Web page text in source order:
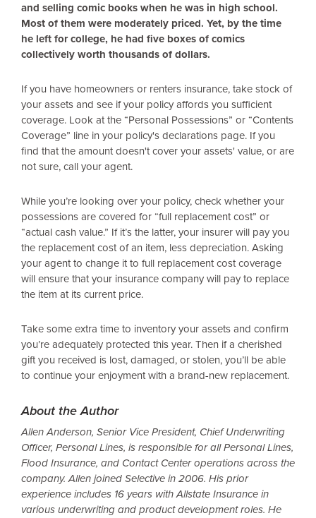
and selling comic books when he was in high school.
Most of them were moderately priced. Yet, by the time
he left for college, he had five boxes of comics
collectively worth thousands of dollars.
If you have homeowners or renters insurance, take stock of
your assets and see if your policy affords you sufficient
coverage. Look at the “Personal Possessions” or “Contents
Coverage” line in your policy's declarations page. If you
find that the amount doesn't cover your assets' value, or are
not sure, call your agent.
While you’re looking over your policy, check whether your
possessions are covered for “full replacement cost” or
“actual cash value.” If it’s the latter, your insurer will pay you
the replacement cost of an item, less depreciation. Asking
your agent to change it to full replacement cost coverage
will ensure that your insurance company will pay to replace
the item at its current price.
Take some extra time to inventory your assets and confirm
you’re adequately protected this year. Then if a cherished
gift you received is lost, damaged, or stolen, you’ll be able
to continue your enjoyment with a brand-new replacement.
About the Author
Allen Anderson, Senior Vice President, Chief Underwriting
Officer, Personal Lines, is responsible for all Personal Lines,
Flood Insurance, and Contact Center operations across the
company. Allen joined Selective in 2006. His prior
experience includes 16 years with Allstate Insurance in
various underwriting and product development roles. He